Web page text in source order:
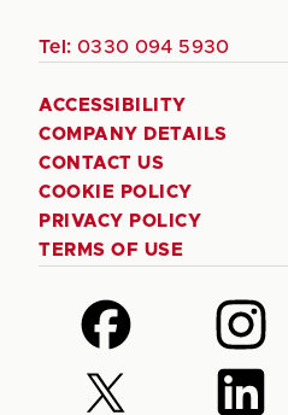
Tel: 0330 094 5930
ACCESSIBILITY
COMPANY DETAILS
CONTACT US
COOKIE POLICY
PRIVACY POLICY
TERMS OF USE
Follow
us
on
Facebook
Follow
us
on
Instagram
Follow
us
Follow
us